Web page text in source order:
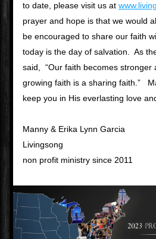
to date, please visit us at
prayer and hope is that we would
be encouraged to share our faith
today is the day of salvation.  As
said,  “Our faith becomes stronger
growing faith is a sharing faith.”
keep you in His everlasting love
Manny & Erika Lynn Garcia
Livingsong
non profit ministry since 2011